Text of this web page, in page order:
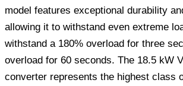
model features exceptional durability
allowing it to withstand even extreme
withstand a 180% overload for three
overload for 60 seconds. The 18.5 kW
converter represents the highest class